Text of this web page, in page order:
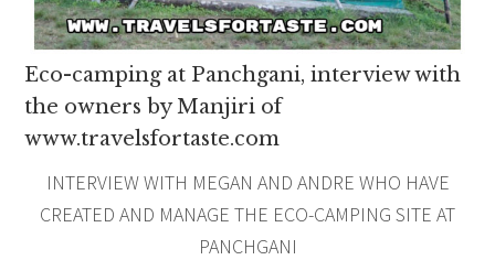
Eco-camping at Panchgani, interview with
the owners by Manjiri of
www.travelsfortaste.com
INTERVIEW WITH MEGAN AND ANDRE WHO HAVE
CREATED AND MANAGE THE ECO-CAMPING SITE AT
PANCHGANI